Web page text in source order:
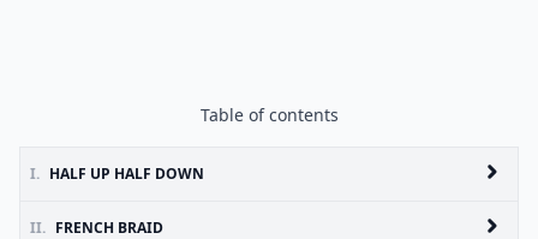
Table of contents
I. HALF UP HALF DOWN
II. FRENCH BRAID